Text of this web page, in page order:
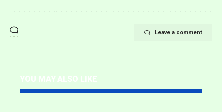
Leave a comment
YOU MAY ALSO LIKE